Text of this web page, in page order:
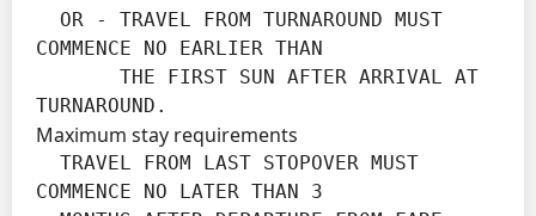
COMMENCE NO EARLIER THAN
TURNAROUND.
Maximum stay requirements
COMMENCE NO LATER THAN 3